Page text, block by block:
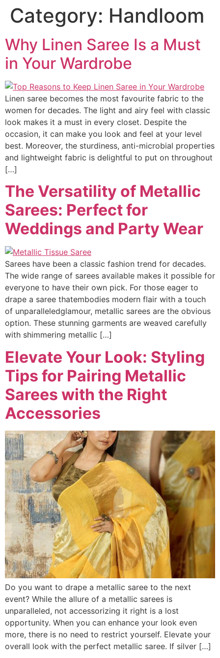
Category: Handloom
Why Linen Saree Is a Must
in Your Wardrobe
Linen saree becomes the most favourite fabric to the
women for decades. The light and airy feel with classic
look makes it a must in every closet. Despite the
occasion, it can make you look and feel at your level
best. Moreover, the sturdiness, anti-microbial properties
and lightweight fabric is delightful to put on throughout
[…]
The Versatility of Metallic
Sarees: Perfect for
Weddings and Party Wear
Sarees have been a classic fashion trend for decades.
The wide range of sarees available makes it possible for
everyone to have their own pick. For those eager to
drape a saree thatembodies modern flair with a touch
of unparalleledglamour, metallic sarees are the obvious
option. These stunning garments are weaved carefully
with shimmering metallic […]
Elevate Your Look: Styling
Tips for Pairing Metallic
Sarees with the Right
Accessories
Do you want to drape a metallic saree to the next
event? While the allure of a metallic sarees is
unparalleled, not accessorizing it right is a lost
opportunity. When you can enhance your look even
more, there is no need to restrict yourself. Elevate your
overall look with the perfect metallic saree. If silver […]